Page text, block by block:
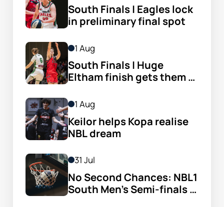
South Finals | Eagles lock
in preliminary final spot
1 Aug
South Finals | Huge
Eltham finish gets them
1 Aug
Keilor helps Kopa realise
NBL dream
31 Jul
No Second Chances: NBL1
South Men’s Semi-finals